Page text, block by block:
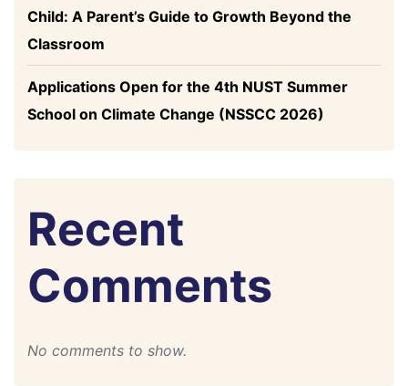
Child: A Parent’s Guide to Growth Beyond the
Classroom
Applications Open for the 4th NUST Summer
School on Climate Change (NSSCC 2026)
Recent
Comments
No comments to show.